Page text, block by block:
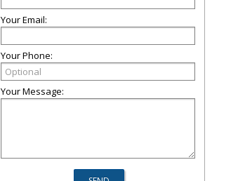
Your Email:
Your Phone:
Your Message: